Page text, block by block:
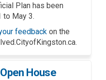
Plan has been
to May 3.
feedback on the
House